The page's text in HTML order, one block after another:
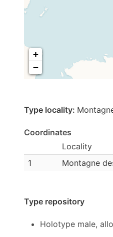
+
−
Type locality:
Coordinates
Locality
1
Montagne
Type repository
Holotype male,